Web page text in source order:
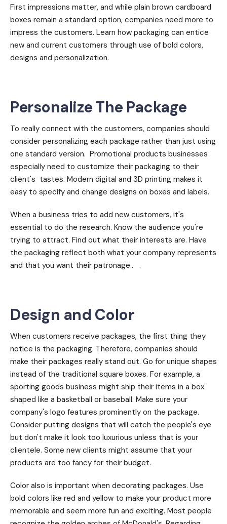
First impressions matter, and while plain brown cardboard
boxes remain a standard option, companies need more to
impress the customers. Learn how packaging can entice
new and current customers through use of bold colors,
designs and personalization.
Personalize The Package
To really connect with the customers, companies should
consider personalizing each package rather than just using
one standard version. Promotional products businesses
especially need to customize their packaging to their
client's tastes. Modern digital and 3D printing makes it
easy to specify and change designs on boxes and labels.
When a business tries to add new customers, it's
essential to do the research. Know the audience you're
trying to attract. Find out what their interests are. Have
the packaging reflect both what your company represents
and that you want their patronage.. .
Design and Color
When customers receive packages, the first thing they
notice is the packaging. Therefore, companies should
make their packages really stand out. Go for unique shapes
instead of the traditional square boxes. For example, a
sporting goods business might ship their items in a box
shaped like a basketball or baseball. Make sure your
company's logo features prominently on the package.
Consider putting designs that will catch the people's eye
but don't make it look too luxurious unless that is your
clientele. Some new clients might assume that your
products are too fancy for their budget.
Color also is important when decorating packages. Use
bold colors like red and yellow to make your product more
memorable and seem more fun and exciting. Most people